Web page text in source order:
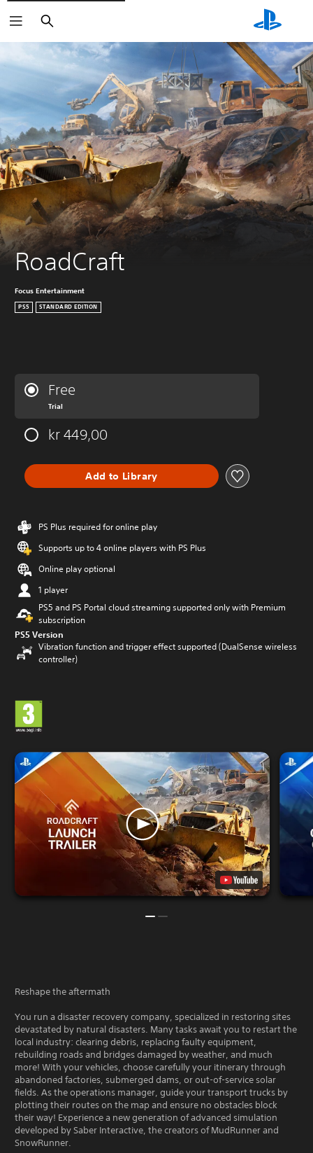
Search
RoadCraft
Focus Entertainment
PS5 STANDARD EDITION
Free
Trial
kr 449,00
Add to Library
PS Plus required for online play
Supports up to 4 online players with PS Plus
Online play optional
1 player
PS5 and PS Portal cloud streaming supported only with Premium
subscription
PS5 Version
Vibration function and trigger effect supported (DualSense wireless
controller)
Reshape the aftermath
You run a disaster recovery company, specialized in restoring sites
devastated by natural disasters. Many tasks await you to restart the
local industry: clearing debris, replacing faulty equipment,
rebuilding roads and bridges damaged by weather, and much
more! With your vehicles, choose carefully your itinerary through
abandoned factories, submerged dams, or out-of-service solar
fields. As the operations manager, guide your transport trucks by
plotting their routes on the map and ensure no obstacles block
their way! Experience a new generation of advanced simulation
developed by Saber Interactive, the creators of MudRunner and
SnowRunner.